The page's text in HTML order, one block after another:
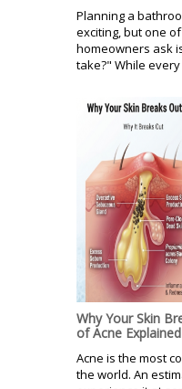
Planning a
exciting, but one
homeowners ask
take?" While
Why Your Skin
of Acne Explained
Acne is the most
the world. An